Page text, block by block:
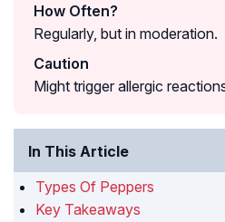
How Often?
Regularly, but in moderation.
Caution
Might trigger allergic
In This Article
Types Of Peppers
Key Takeaways